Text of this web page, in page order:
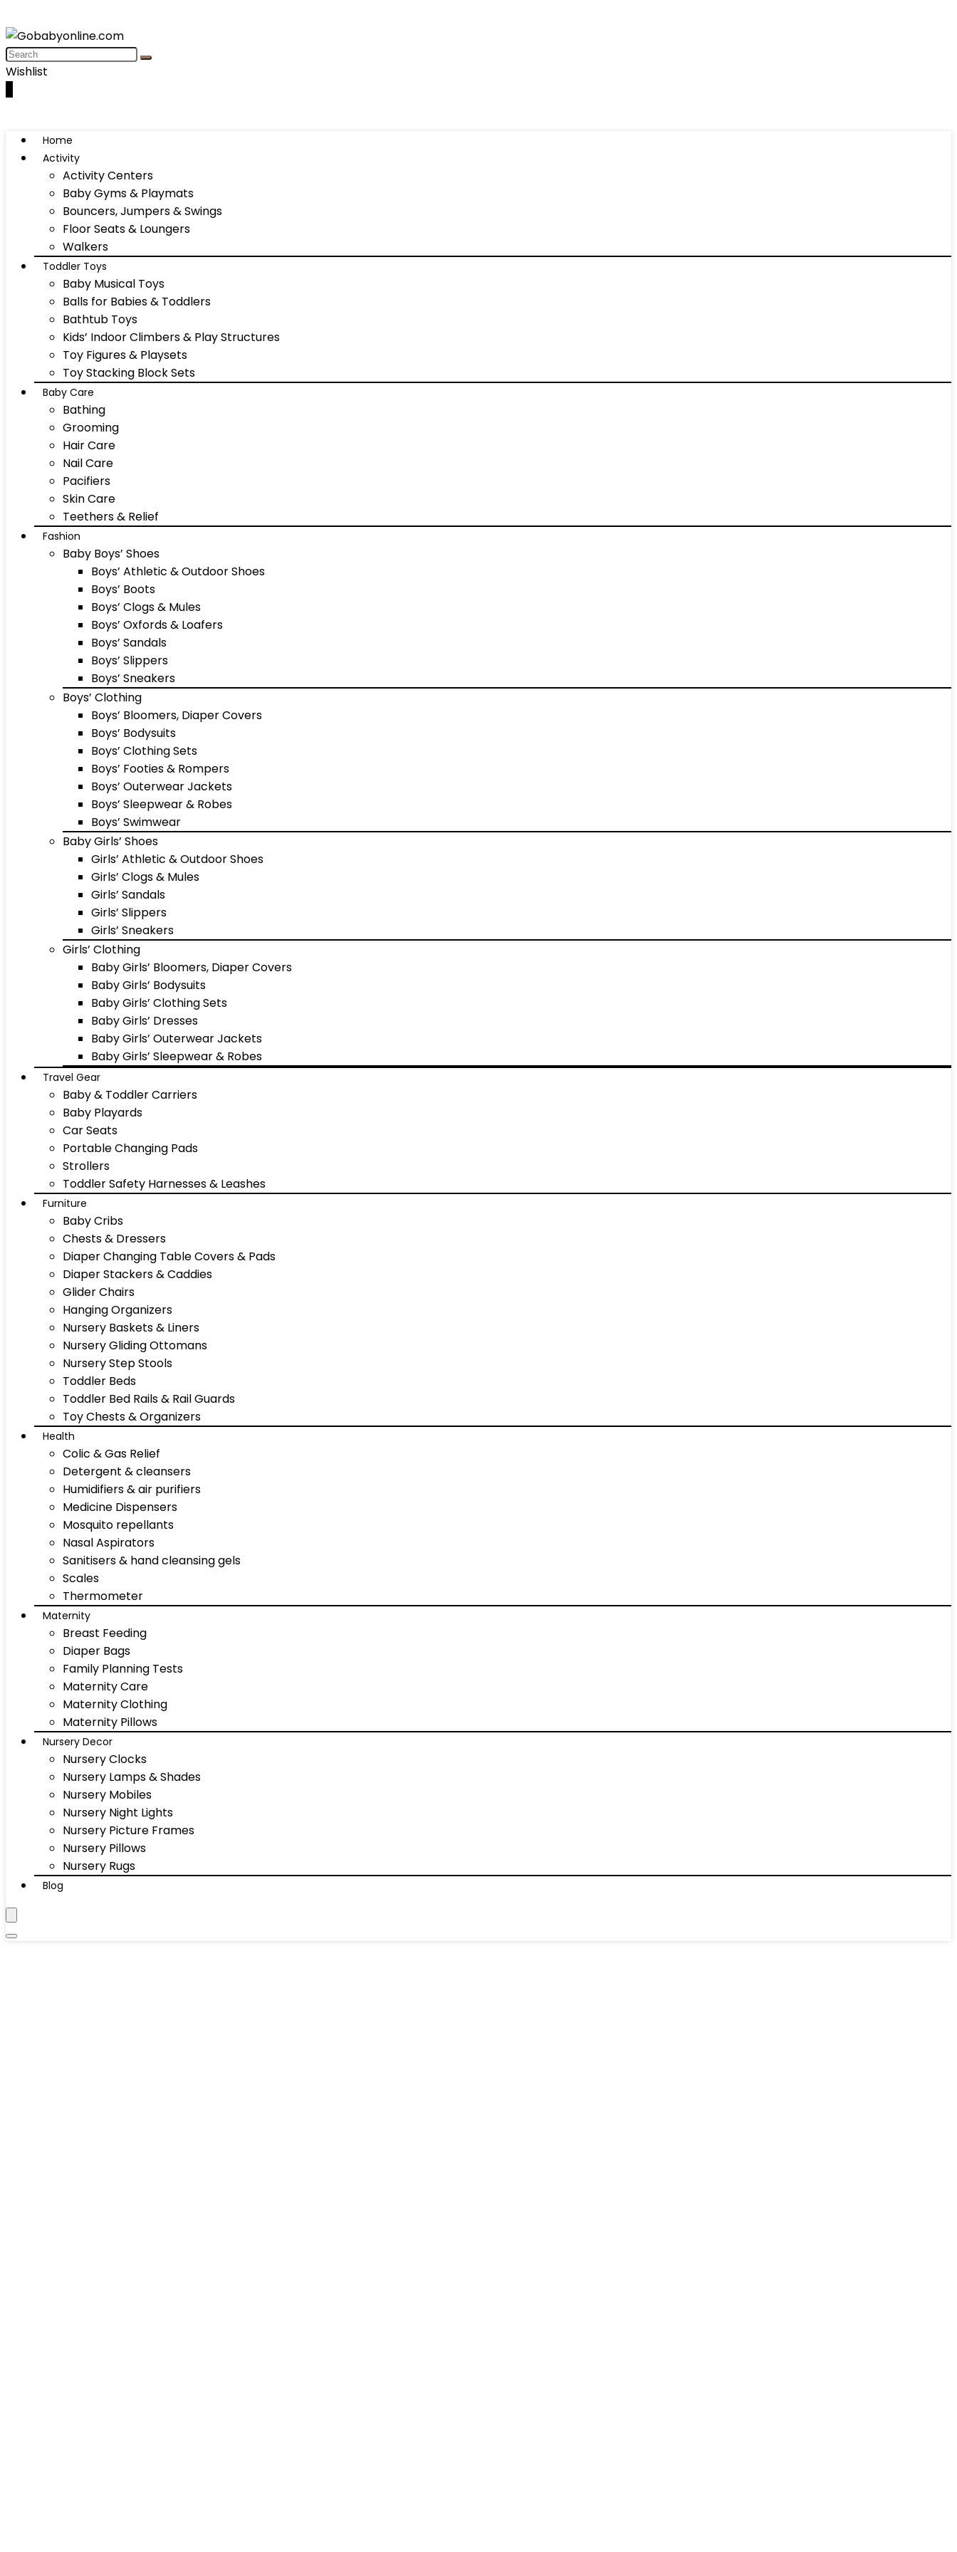
Wishlist
Home
Activity
Activity Centers
Baby Gyms & Playmats
Bouncers, Jumpers & Swings
Floor Seats & Loungers
Walkers
Toddler Toys
Baby Musical Toys
Balls for Babies & Toddlers
Bathtub Toys
Kids’ Indoor Climbers & Play Structures
Toy Figures & Playsets
Toy Stacking Block Sets
Baby Care
Bathing
Grooming
Hair Care
Nail Care
Pacifiers
Skin Care
Teethers & Relief
Fashion
Baby Boys’ Shoes
Boys’ Athletic & Outdoor Shoes
Boys’ Boots
Boys’ Clogs & Mules
Boys’ Oxfords & Loafers
Boys’ Sandals
Boys’ Slippers
Boys’ Sneakers
Boys’ Clothing
Boys’ Bloomers, Diaper Covers
Boys’ Bodysuits
Boys’ Clothing Sets
Boys’ Footies & Rompers
Boys’ Outerwear Jackets
Boys’ Sleepwear & Robes
Boys’ Swimwear
Baby Girls’ Shoes
Girls’ Athletic & Outdoor Shoes
Girls’ Clogs & Mules
Girls’ Sandals
Girls’ Slippers
Girls’ Sneakers
Girls’ Clothing
Baby Girls’ Bloomers, Diaper Covers
Baby Girls’ Bodysuits
Baby Girls’ Clothing Sets
Baby Girls’ Dresses
Baby Girls’ Outerwear Jackets
Baby Girls’ Sleepwear & Robes
Travel Gear
Baby & Toddler Carriers
Baby Playards
Car Seats
Portable Changing Pads
Strollers
Toddler Safety Harnesses & Leashes
Furniture
Baby Cribs
Chests & Dressers
Diaper Changing Table Covers & Pads
Diaper Stackers & Caddies
Glider Chairs
Hanging Organizers
Nursery Baskets & Liners
Nursery Gliding Ottomans
Nursery Step Stools
Toddler Beds
Toddler Bed Rails & Rail Guards
Toy Chests & Organizers
Health
Colic & Gas Relief
Detergent & cleansers
Humidifiers & air purifiers
Medicine Dispensers
Mosquito repellants
Nasal Aspirators
Sanitisers & hand cleansing gels
Scales
Thermometer
Maternity
Breast Feeding
Diaper Bags
Family Planning Tests
Maternity Care
Maternity Clothing
Maternity Pillows
Nursery Decor
Nursery Clocks
Nursery Lamps & Shades
Nursery Mobiles
Nursery Night Lights
Nursery Picture Frames
Nursery Pillows
Nursery Rugs
Blog